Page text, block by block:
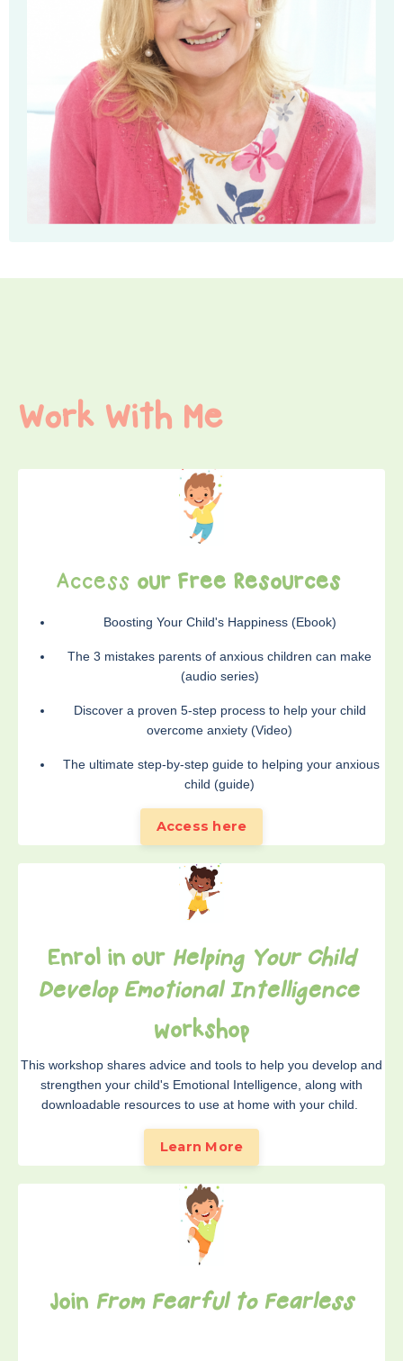
Work With Me
Access our Free Resources
Boosting Your Child's Happiness (Ebook)
The 3 mistakes parents of anxious children can make
(audio series)
Discover a proven 5-step process to help your child
overcome anxiety (Video)
The ultimate step-by-step guide to helping your anxious
child (guide)
Access here
Enrol in our Helping Your Child
Develop Emotional Intelligence
workshop
This workshop shares advice and tools to help you develop and
strengthen your child's Emotional Intelligence, along with
downloadable resources to use at home with your child.
Learn More
Join From Fearful to Fearless